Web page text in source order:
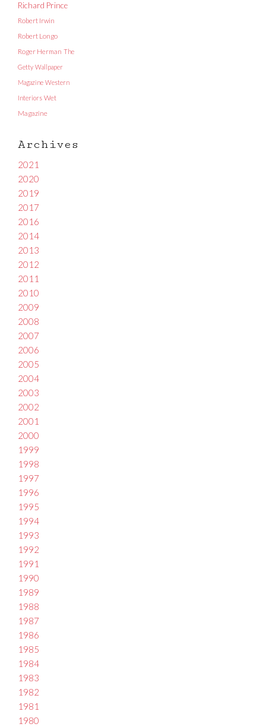
Richard Prince
Robert Irwin
Robert Longo
Roger Herman The
Getty Wallpaper
Magazine Western
Interiors Wet
Magazine
Archives
2021
2020
2019
2017
2016
2014
2013
2012
2011
2010
2009
2008
2007
2006
2005
2004
2003
2002
2001
2000
1999
1998
1997
1996
1995
1994
1993
1992
1991
1990
1989
1988
1987
1986
1985
1984
1983
1982
1981
1980